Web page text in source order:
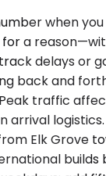
when
a
delays or
back and
traffic
arrival
Elk Grove
builds